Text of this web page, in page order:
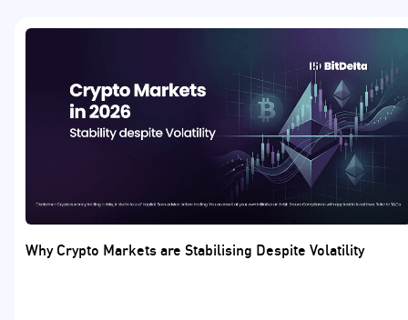
Why Crypto Markets are Stabilising Despite Volatility